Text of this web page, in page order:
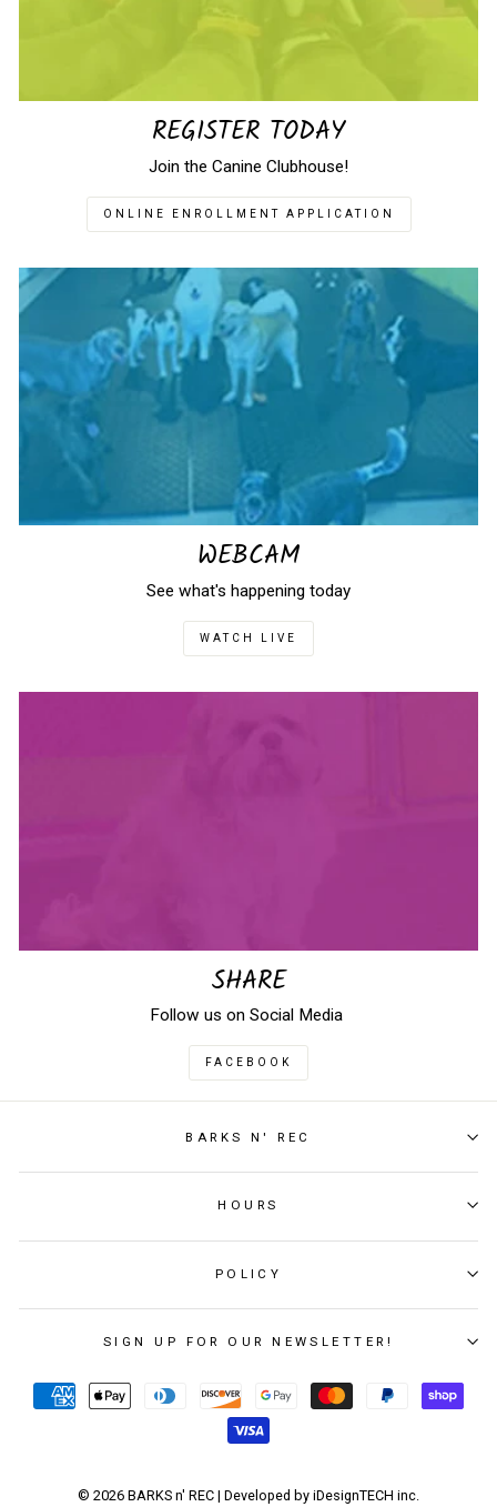
REGISTER TODAY
Join the Canine Clubhouse!
ONLINE ENROLLMENT APPLICATION
WEBCAM
See what's happening today
WATCH LIVE
SHARE
Follow us on Social Media
FACEBOOK
BARKS N' REC
HOURS
POLICY
SIGN UP FOR OUR NEWSLETTER!
© 2026 BARKS n' REC | Developed by iDesignTECH inc.